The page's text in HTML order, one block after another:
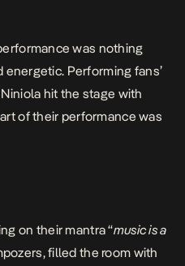
was nothing
Performing fans’
Niniola hit the stage with
of their performance was
on their mantra “music is a
filled the room with